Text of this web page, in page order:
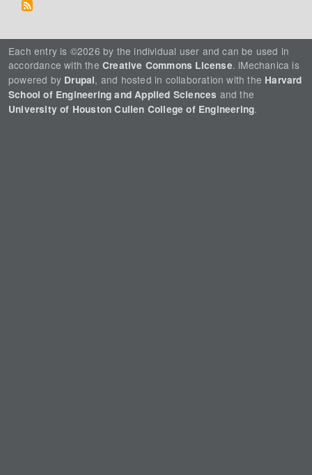
Each entry is ©2026 by the individual user and can be used in
accordance with the Creative Commons License. iMechanica is
powered by Drupal, and hosted in collaboration with the Harvard
School of Engineering and Applied Sciences and the
University of Houston Cullen College of Engineering.